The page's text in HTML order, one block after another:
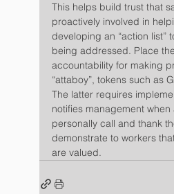
This helps build trust that
proactively involved in
developing an “action list”
being addressed. Place
accountability for making
“attaboy”, tokens such as
The latter requires
notifies management
personally call and thank
demonstrate to workers
are valued.